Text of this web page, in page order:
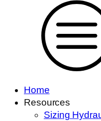
Home
Resources
Sizing